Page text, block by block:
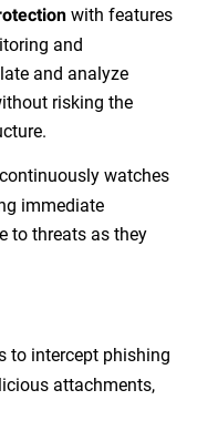
with features
and
and analyze
risking the
continuously watches
immediate
to threats as they
to intercept phishing
attachments,